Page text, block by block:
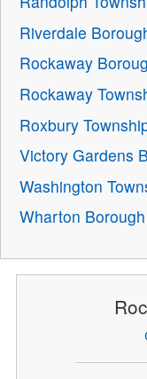
Riverdale
Rockaway
Rockaway
Roxbury
Victory Gardens
Washington
Wharton Borough